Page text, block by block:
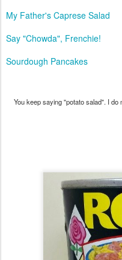
My Father's Caprese Salad
Say "Chowda", Frenchie!
Sourdough Pancakes
You keep saying "potato salad". I